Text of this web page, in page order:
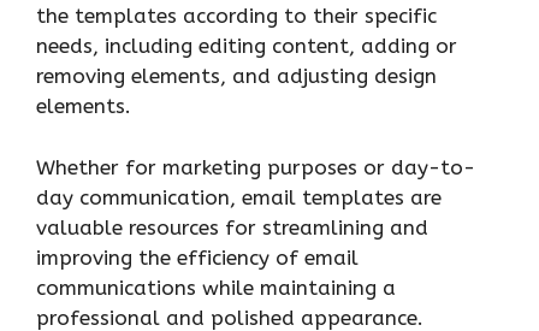
the templates according to their specific
needs, including editing content, adding or
removing elements, and adjusting design
elements.
Whether for marketing purposes or day-to-
day communication, email templates are
valuable resources for streamlining and
improving the efficiency of email
communications while maintaining a
professional and polished appearance.